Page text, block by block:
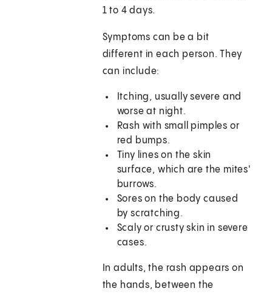
1 to 4 days.
Symptoms can be a bit
different in each person. They
can include:
Itching, usually severe and
worse at night.
Rash with small pimples or
red bumps.
Tiny lines on the skin
surface, which are the mites'
burrows.
Sores on the body caused
by scratching.
Scaly or crusty skin in severe
cases.
In adults, the rash appears on
the hands, between the